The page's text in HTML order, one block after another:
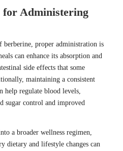
for Administering
berberine, proper administration is
can enhance its absorption and
side effects that some
maintaining a consistent
help regulate blood levels,
sugar control and improved
a broader wellness regimen,
dietary and lifestyle changes can